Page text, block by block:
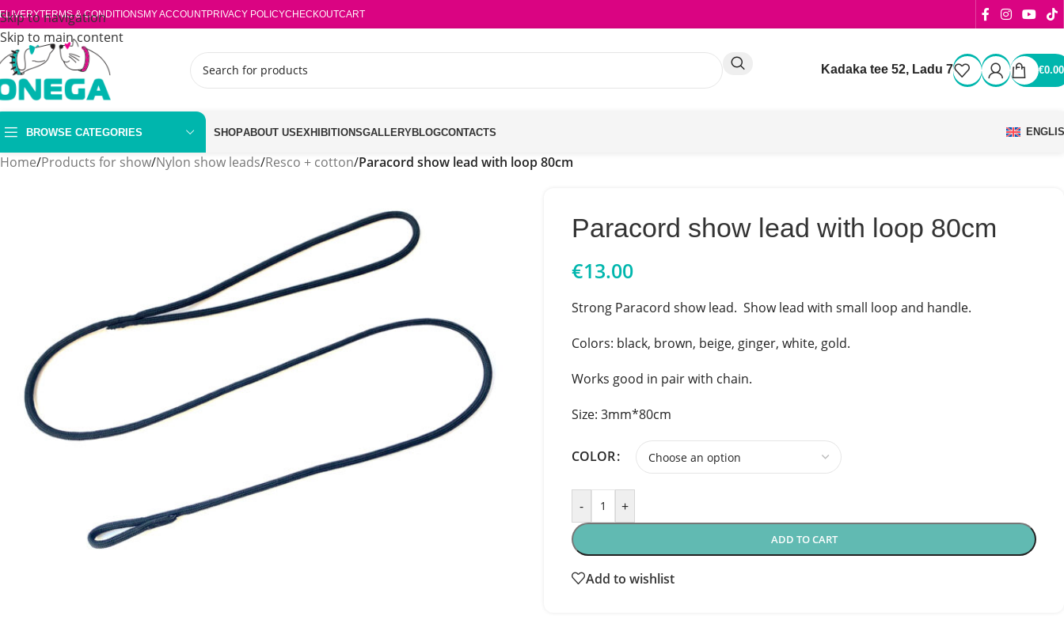
Skip to navigation
Skip to main content
TERMS & CONDITIONSMY ACCOUNTPRIVACY POLICYCHECKOUTCART
Kadaka tee 52, Ladu 7 €0.00
BROWSE CATEGORIES SHOPABOUT USEXHIBITIONSGALLERYBLOGCONTACTS
Home/Products for show/Nylon show leads/Resco + cotton/Paracord show lead with loop 80cm
Paracord show lead with loop 80cm
€13.00
Strong Paracord show lead. Show lead with small loop and handle.
Colors: black, brown, beige, ginger, white, gold.
Works good in pair with chain.
Size: 3mm*80cm
COLOR
- +
ADD TO CART
Add to wishlist